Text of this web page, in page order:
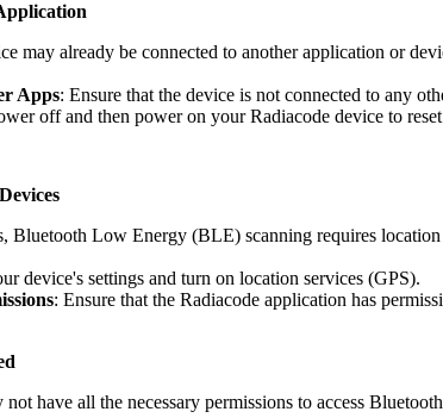
may already be connected to another application or
Apps: Ensure that the device is not connected to any
off and then power on your Radiacode device to
Bluetooth Low Energy (BLE) scanning requires location
device's settings and turn on location services (GPS).
: Ensure that the Radiacode application has
have all the necessary permissions to access